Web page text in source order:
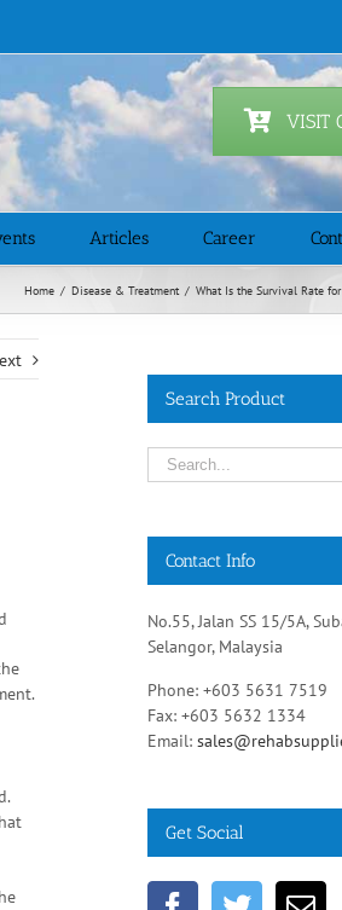
VISIT
Articles Career
Home / Disease & Treatment / What Is the Survival Rate
Search Product
Contact Info
No.55, Jalan SS 15/5A,
Selangor, Malaysia
Phone: +603 5631 7519
Fax: +603 5632 1334
Email:
Get Social